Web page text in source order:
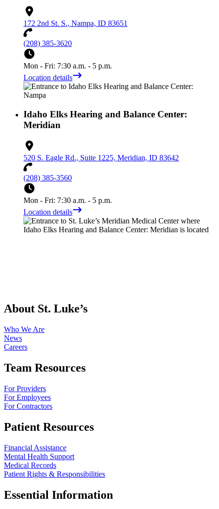
172 2nd St. S., Nampa, ID 83651
(208) 385-3620
Mon - Fri: 7:30 a.m. - 5 p.m.
Location details
Idaho Elks Hearing and Balance Center:
Meridian
520 S. Eagle Rd., Suite 1225, Meridian, ID 83642
(208) 385-3560
Mon - Fri: 7:30 a.m. - 5 p.m.
Location details
About St. Luke’s
Who We Are
News
Careers
Team Resources
For Providers
For Employees
For Contractors
Patient Resources
Financial Assistance
Mental Health Support
Medical Records
Patient Rights & Responsibilities
Essential Information